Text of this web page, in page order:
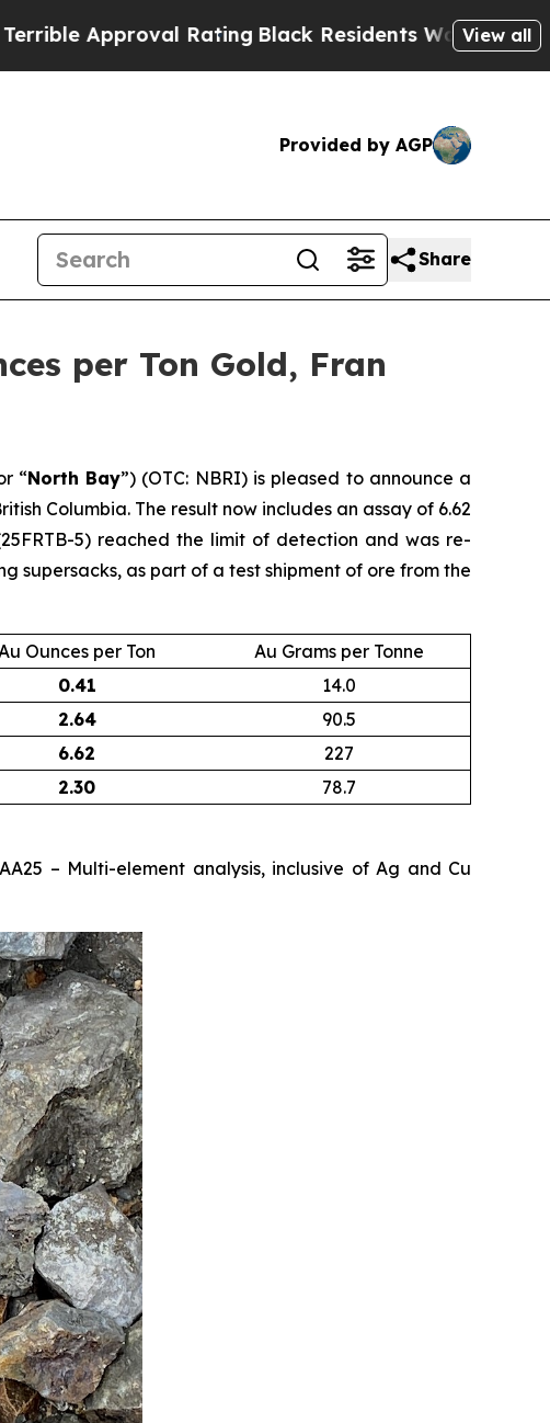
RatingBlack Residents Warned of AbusiveView all
Provided by AGP
Share
per Ton Gold, Fran
“North Bay”) (OTC: NBRI) is pleased to announce a
Columbia. The result now includes an assay of 6.62
5) reached the limit of detection and was re-
supersacks, as part of a test shipment of ore from the
Au Ounces per Ton
Au Grams per Tonne
0.41
14.0
2.64
90.5
6.62
227
2.30 78.7
– Multi-element analysis, inclusive of Ag and Cu